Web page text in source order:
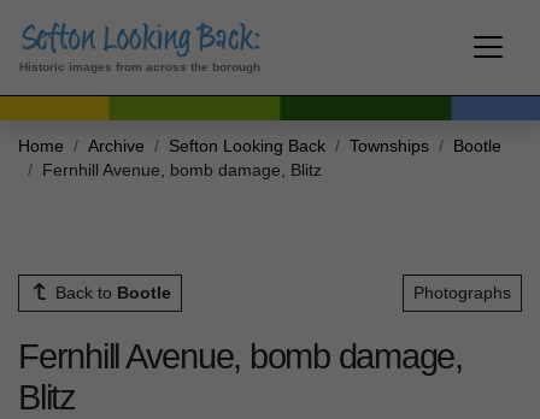
Historic images from across the borough
Home Archive Sefton Looking Back Townships
Bootle
Fernhill Avenue, bomb damage, Blitz
Back to Bootle Photographs
Fernhill Avenue, bomb damage,
Blitz